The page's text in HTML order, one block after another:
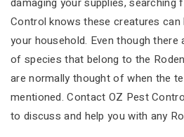
Control knows these creatures
your household. Even though
of species that belong to the
are normally thought of when the
mentioned. Contact OZ Pest
to discuss and help you with any